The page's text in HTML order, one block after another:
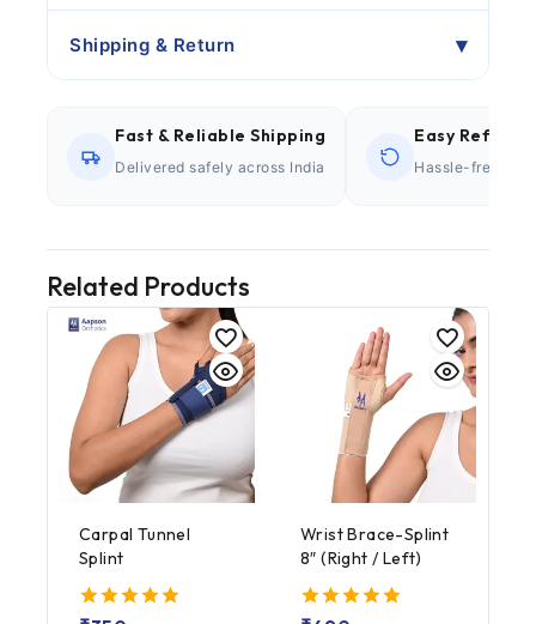
Shipping & Return
Fast & Reliable Shipping
Delivered safely across India
Easy Refund
Hassle-free
Related Products
Carpal Tunnel
Splint
Wrist Brace-Splint
8″ (Right / Left)